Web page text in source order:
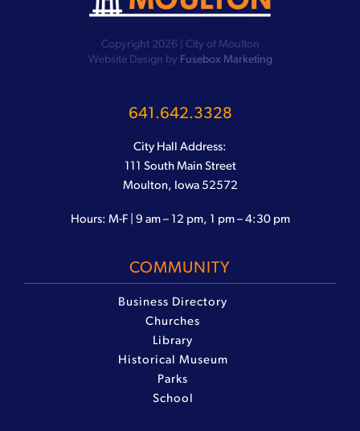
Copyright 2026 | City of Moulton
Website Design by Fusebox Marketing
641.642.3328
City Hall Address:
111 South Main Street
Moulton, Iowa 52572
Hours: M-F | 9 am – 12 pm, 1 pm – 4:30 pm
COMMUNITY
Business Directory
Churches
Library
Historical Museum
Parks
School